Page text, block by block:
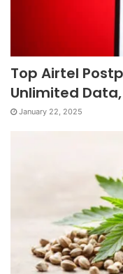
Top Airtel
Unlimited Data,
January 22, 2025